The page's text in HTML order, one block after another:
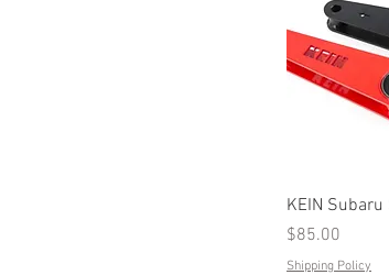
KEIN
Price
$85.00
Shipping Policy